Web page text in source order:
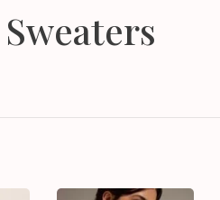
Sweaters